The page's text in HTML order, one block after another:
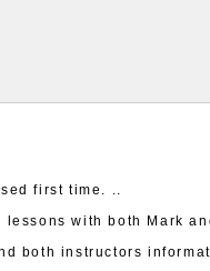
first time. ..
lessons with both Mark
both instructors